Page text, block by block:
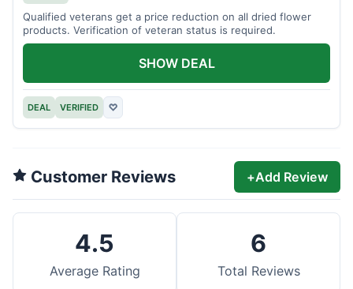
Qualified veterans get a price reduction on all dried flower
products. Verification of veteran status is required.
DEAL VERIFIED ♡
SHOW DEAL
Customer Reviews +Add Review
4.5
Average Rating
6
Total Reviews